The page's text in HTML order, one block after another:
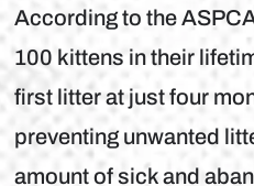
According to the
100 kittens in their
first litter at just four
preventing unwanted
amount of sick and